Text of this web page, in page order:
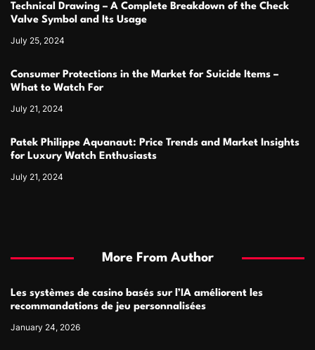
Technical Drawing – A Complete Breakdown of the Check
Valve Symbol and Its Usage
July 25, 2024
Consumer Protections in the Market for Suicide Items –
What to Watch For
July 21, 2024
Patek Philippe Aquanaut: Price Trends and Market Insights
for Luxury Watch Enthusiasts
July 21, 2024
More From Author
Les systèmes de casino basés sur l’IA améliorent les
recommandations de jeu personnalisées
January 24, 2026